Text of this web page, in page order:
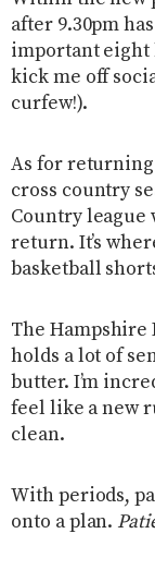
after 9.30pm
important eight
kick me off
curfew!).
As for
cross country
Country league
return. It’s
basketball
The Hampshire
holds a lot of
butter. I’m
feel like a new
clean.
With periods,
onto a plan.